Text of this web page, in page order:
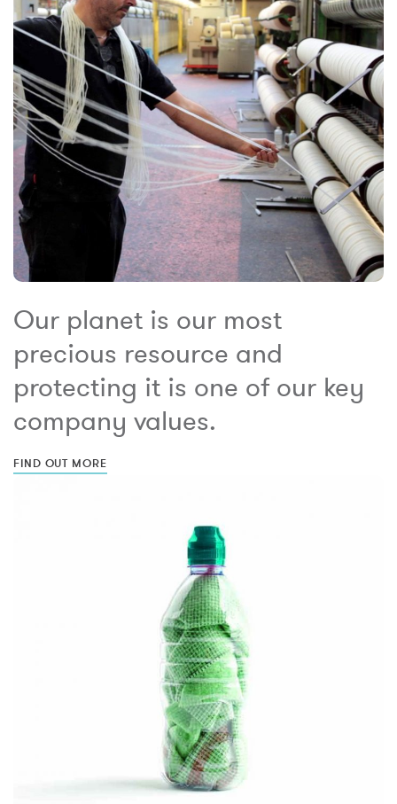
Our planet is our most
precious resource and
protecting it is one of our key
company values.
FIND OUT MORE